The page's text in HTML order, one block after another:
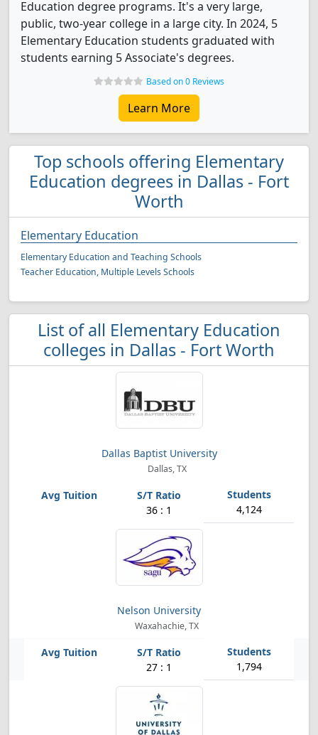
Education degree programs. It's a very large,
public, two-year college in a large city. In 2024, 5
Elementary Education students graduated with
students earning 5 Associate's degrees.
Based on 0 Reviews
Learn More
Top schools offering Elementary
Education degrees in Dallas - Fort
Worth
Elementary Education
Elementary Education and Teaching Schools
Teacher Education, Multiple Levels Schools
List of all Elementary Education
colleges in Dallas - Fort Worth
Dallas Baptist University
Dallas, TX
36 : 1 4,124
Nelson University
Waxahachie, TX
27 : 1 1,794